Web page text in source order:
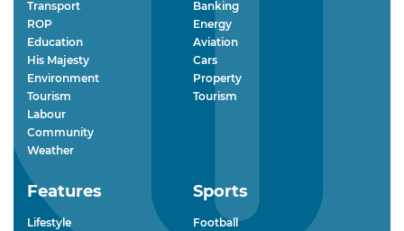
Transport
ROP
Education
His Majesty
Environment
Tourism
Labour
Community
Weather
Banking
Energy
Aviation
Cars
Property
Tourism
Features
Lifestyle
Sports
Football